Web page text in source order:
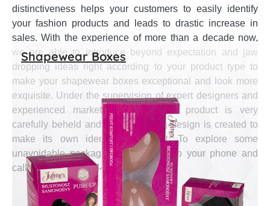
distinctiveness helps your customers to easily identify
your fashion products and leads to drastic increase in
sales. With the experience of more than a decade now,
we are able to introduce beyond expectation and jaw
dropping ideas right according to your product type to
make your shapewear boxes exceptional and look more
exquisite. Under the supervision of expert designers and
experienced marketing gurus, each product is very
carefully beheld and an astounding design is created to
make its own identity in market. To explore some
unavoidable packaging ideas, pick up your phone and
call at (888) 444-0144.
Shapewear Boxes